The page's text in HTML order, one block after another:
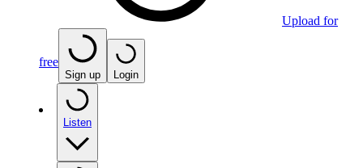
Upload for
free
Sign up Login
Listen